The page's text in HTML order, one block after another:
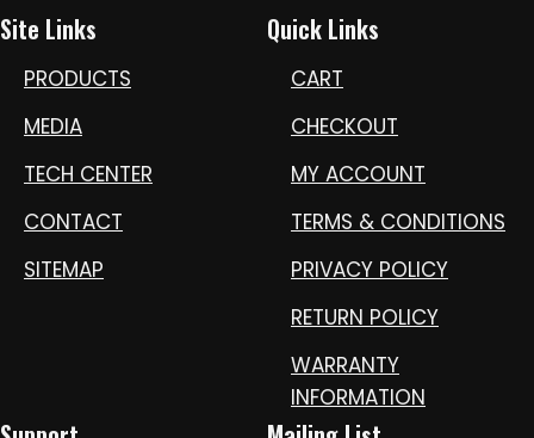
Site Links
PRODUCTS
MEDIA
TECH CENTER
CONTACT
SITEMAP
Quick Links
CART
CHECKOUT
MY ACCOUNT
TERMS & CONDITIONS
PRIVACY POLICY
RETURN POLICY
WARRANTY
INFORMATION